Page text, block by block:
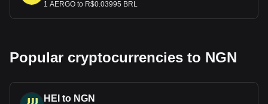
1 AERGO to R$0.03995 BRL
Popular cryptocurrencies to NGN
HEI to NGN